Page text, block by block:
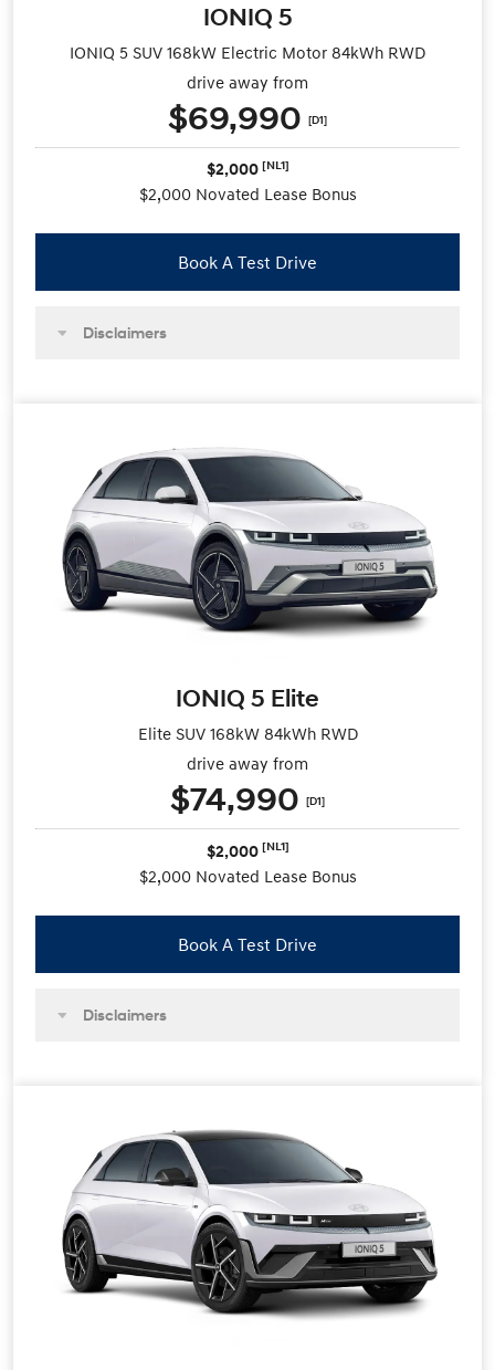
IONIQ 5
IONIQ 5 SUV 168kW Electric Motor 84kWh RWD
drive away from
$69,990 [D1]
$2,000 [NL1]
$2,000 Novated Lease Bonus
Book A Test Drive
Disclaimers
IONIQ 5 Elite
Elite SUV 168kW 84kWh RWD
drive away from
$74,990 [D1]
$2,000 [NL1]
$2,000 Novated Lease Bonus
Book A Test Drive
Disclaimers